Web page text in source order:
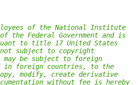
of the National Institute
the Federal Government and is
to title 17 United States
not subject to copyright
be subject to foreign
in foreign countries, to the
modify, create derivative
without fee is hereby